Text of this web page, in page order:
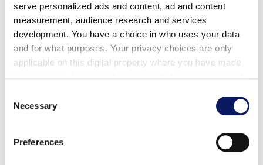
serve personalized ads and content, ad and content
measurement, audience research and services
development. You have a choice in who uses your data
and for what purposes. Your privacy choices are only
applicable on this digital property where you have made
the Privacy trigger icon.
Find out more about how your personal data is processed
and set your preferences in the
Selection
Necessary
Preferences
We offer outstanding benefits to our employees,
including medical, dental, vision and life insurance,
retirement plan, day care discounts, free meals,
employee referral bonus, discount hotel program,